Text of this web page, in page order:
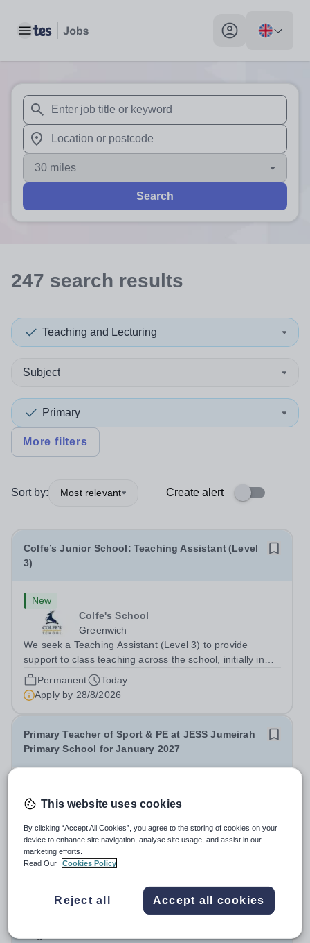
Toggle main menu My profile toggle
When autosuggest results are available use up and
When autocomplete results are available use up and
30 miles
Search
247 search results
Teaching and Lecturing
Subject
Primary
More filters
Sort by: Most relevant Create alert
Colfe’s Junior School: Teaching Assistant (Level
3)
New
Colfe's School
Greenwich
We seek a Teaching Assistant (Level 3) to provide
support to class teaching across the school, initially in
EYFS. The post is&nbsp;term-time only and the hours
are 8am - 3.20pm.&nbsp; Applicants should be flexible
and have an interest in how...
Permanent
Today
Apply by 28/8/2026
Primary Teacher of Sport & PE at JESS Jumeirah
Primary School for January 2027
Jumeirah English Speaking School
JESS Dubai is a leading British International School in
the UAE, rated ‘Outstanding’ by the Dubai Schools
Inspection Bureau (DSIB). Recognised globally, JESS is
the Middle East and the top...
Permanent
Yesterday
This website uses cookies
By clicking “Accept All Cookies”, you agree to the storing of cookies on your
device to enhance site navigation, analyse site usage, and assist in our
marketing efforts.
Read Our
Cookies Policy
Reject all Accept all cookies